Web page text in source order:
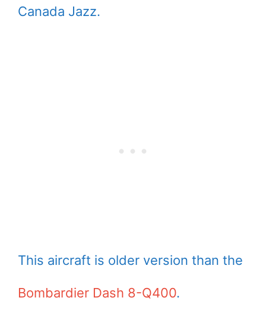
Canada Jazz.
This aircraft is older version than the
Bombardier Dash 8-Q400.